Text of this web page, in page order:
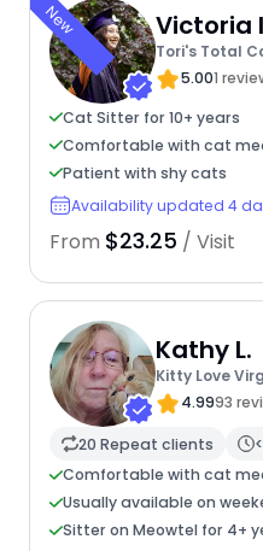
New Victoria
Tori's Total
5.001
Cat Sitter for 10+ years
Comfortable with cat
Patient with shy cats
Availability updated 4
From $23.25 / Visit
Kathy L.
Kitty Love
4.9993
20 Repeat clients
Comfortable with cat
Usually available on
Sitter on Meowtel for 4+